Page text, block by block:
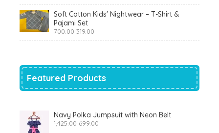
was:
₹799.00.
is:
₹290.00.
Soft Cotton Kids' Nightwear – T-Shirt &
Pajami Set
700.00 Original
319.00
Featured Products
Navy Polka Jumpsuit with Neon Belt
1,425.00 Original
699.00